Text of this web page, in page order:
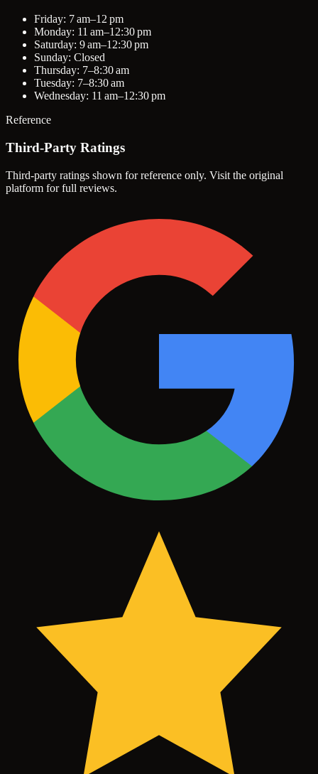
Friday: 7 am–12 pm
Monday: 11 am–12:30 pm
Saturday: 9 am–12:30 pm
Sunday: Closed
Thursday: 7–8:30 am
Tuesday: 7–8:30 am
Wednesday: 11 am–12:30 pm
Reference
Third-Party Ratings
Third-party ratings shown for reference only. Visit the original
platform for full reviews.